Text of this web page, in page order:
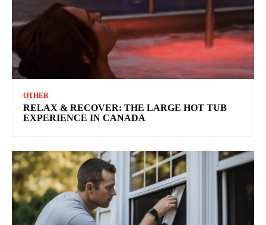
OTHER
RELAX & RECOVER: THE LARGE HOT TUB
EXPERIENCE IN CANADA